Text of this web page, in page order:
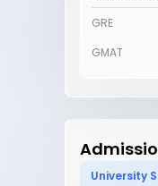
GRE
GMAT
University